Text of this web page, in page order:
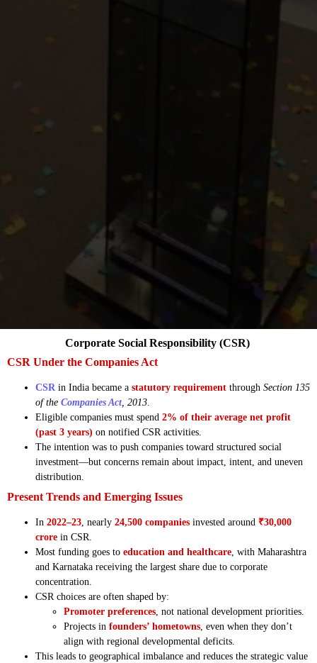
CSR Under the Companies Act
CSR in India became a statutory requirement through Section 135
of the Companies Act , 2013
Eligible companies must spend 2% of their average net profit
(past 3 years) on notified CSR activities.
The intention was to push companies toward structured social
investment—but concerns remain about impact, intent, and uneven
distribution.
Present Trends and Emerging Issues
In 2022–23 , nearly 24,500 companies invested around ₹30,000
crore in CSR.
Most funding goes to education and healthcare , with Maharashtra
and Karnataka receiving the largest share due to corporate
concentration.
CSR choices are often shaped by:
Promoter preferences , not national development priorities.
Projects in founders’ hometowns , even when they don’t
align with regional developmental deficits.
This leads to geographical imbalance and reduces the strategic value
Corporate Social Responsibility (CSR)